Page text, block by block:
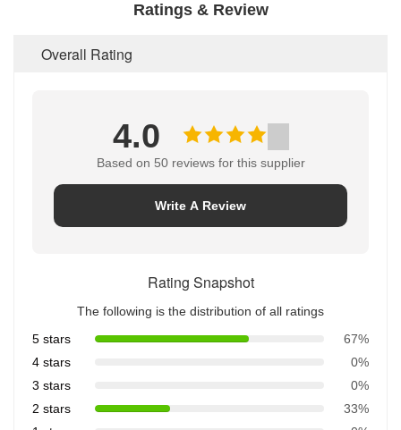
Ratings & Review
Overall Rating
4.0
Based on 50 reviews for this supplier
Write A Review
Rating Snapshot
The following is the distribution of all ratings
5 stars
67%
4 stars
0%
3 stars
0%
2 stars
33%